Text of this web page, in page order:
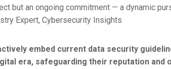
but an ongoing commitment — a dynamic
Expert, Cybersecurity Insights
embed current data security
era, safeguarding their reputation and